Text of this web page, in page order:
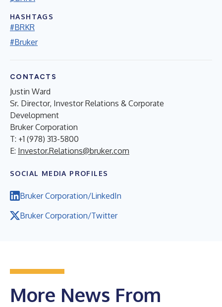
HASHTAGS
#BRKR
#Bruker
CONTACTS
Justin Ward
Sr. Director, Investor Relations & Corporate
Development
Bruker Corporation
T: +1 (978) 313-5800
E: Investor.Relations@bruker.com
SOCIAL MEDIA PROFILES
Bruker Corporation/LinkedIn
Bruker Corporation/Twitter
More News From